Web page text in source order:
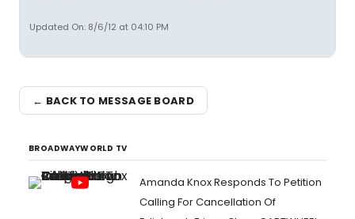
Updated On: 8/6/12 at 04:10 PM
← BACK TO MESSAGE BOARD
BROADWAYWORLD TV
Amanda Knox Responds To Petition
Calling For Cancellation Of